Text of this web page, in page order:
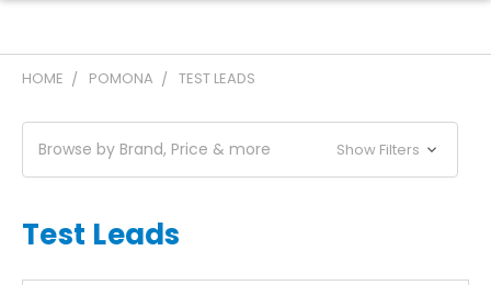
HOME POMONA TEST LEADS
Browse by Brand, Price & more Show Filters
Test Leads